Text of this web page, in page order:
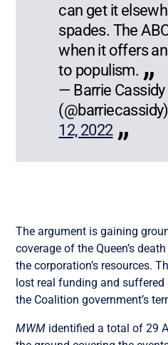
can get it
spades. The
when it offers
to populism.
— Barrie Cassidy
(@barriecassidy)
12, 2022
The argument is gaining
coverage of the Queen’s
the corporation’s resources.
lost real funding and
the Coalition government’s
MWM identified a total of 29